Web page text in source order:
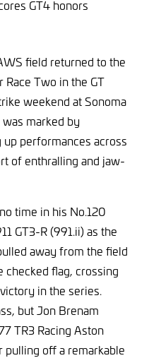
GT4 honors
field returned to the
Race Two in the GT
weekend at Sonoma
marked by
up performances across
of enthralling and jaw-
time in his No.120
GT3-R (991.ii) as the
away from the field
checked flag, crossing
in the series.
but Jon Brenam
TR3 Racing Aston
pulling off a remarkable